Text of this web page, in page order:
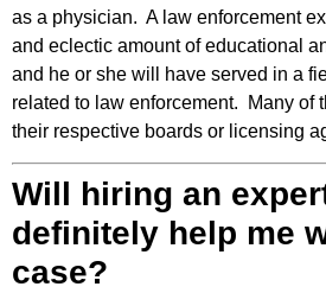
as a physician. A law enforcement
and eclectic amount of educational
and he or she will have served in a
related to law enforcement. Many of
their respective boards or licensing
Will hiring an
definitely help me
case?